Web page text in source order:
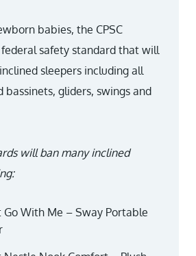
babies, the CPSC
safety standard that will
sleepers including all
bassinets, gliders, swings and
will ban many inclined
Go With Me – Sway Portable